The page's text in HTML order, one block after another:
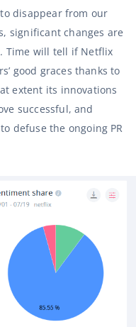
disappear from our
significant changes are
Time will tell if Netflix
good graces thanks to
extent its innovations
successful, and
defuse the ongoing PR